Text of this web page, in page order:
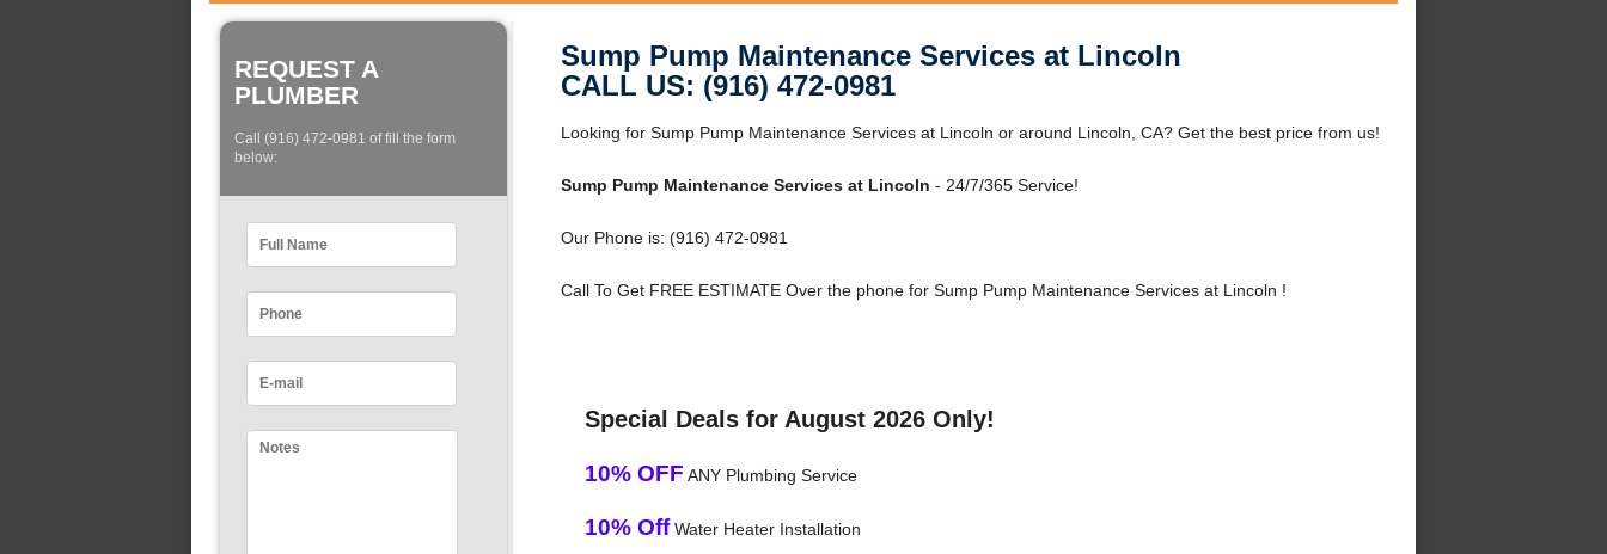
REQUEST A
PLUMBER
Call (916) 472-0981 of fill the form
below:
Sump Pump Maintenance Services at Lincoln
CALL US: (916) 472-0981
Looking for Sump Pump Maintenance Services at Lincoln or around Lincoln, CA? Get the best price from us!
Sump Pump Maintenance Services at Lincoln - 24/7/365 Service!
Our Phone is: (916) 472-0981
Call To Get FREE ESTIMATE Over the phone for Sump Pump Maintenance Services at Lincoln !
Special Deals for August 2026 Only!
10% OFF ANY Plumbing Service
10% OffWater Heater Installation